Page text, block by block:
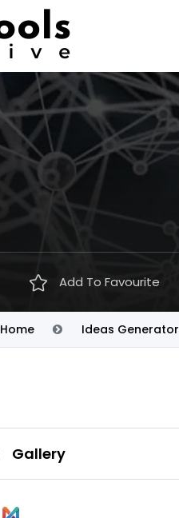
Add To Favourite
Home Ideas Generator
Gallery